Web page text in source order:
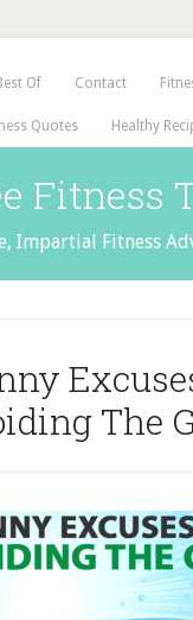
Of Contact
Quotes Healthy
Fitness
Impartial Fitness
The